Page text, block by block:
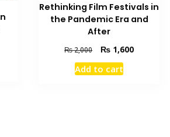
Rethinking Film Festivals in
the Pandemic Era and
After
₨2,000
Original
price
was:
₨ 1,600Current
Add to cart